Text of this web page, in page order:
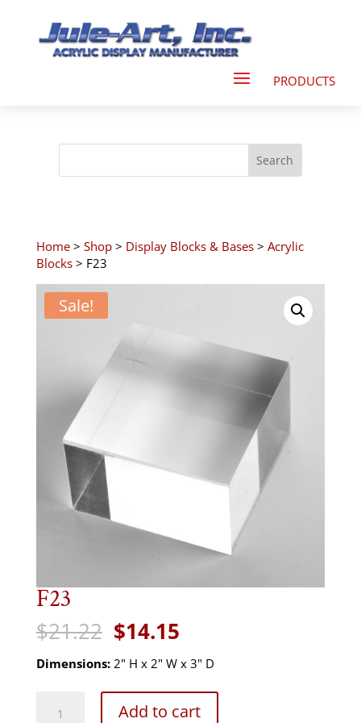
Home> Shop> Display Blocks & Bases> Acrylic
Blocks> F23
Sale!
F23
$21.22 Original
price
was:
$14.15Current
is:
Dimensions:2" H x 2" W x 3" D
quantity
Add to cart